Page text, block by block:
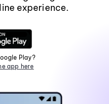
experience.
Play?
app here